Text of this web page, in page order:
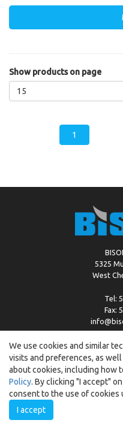
Show products on page
15
1
5325
West
Tel:
Fax:
Copyright ©
We use cookies and similar
visits and preferences, as
about cookies, including how
Policy. By clicking "I accept"
consent to the use of cookies
I accept